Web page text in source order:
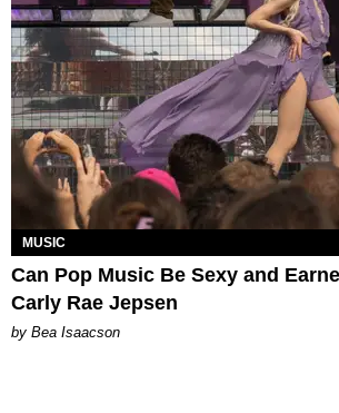
MUSIC
Can Pop Music Be Sexy and
Carly Rae Jepsen
by Bea Isaacson